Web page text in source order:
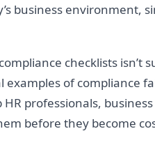
business environment,
checklists isn’t
examples of compliance
professionals,
before they become